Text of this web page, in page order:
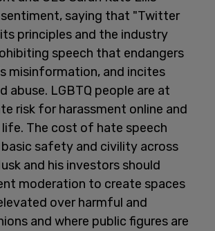
saying that "Twitter
principles and the industry
speech that endangers
misinformation, and incites
abuse. LGBTQ people are at
risk for harassment online and
life. The cost of hate speech
safety and civility across
and his investors should
moderation to create spaces
over harmful and
and where public figures are